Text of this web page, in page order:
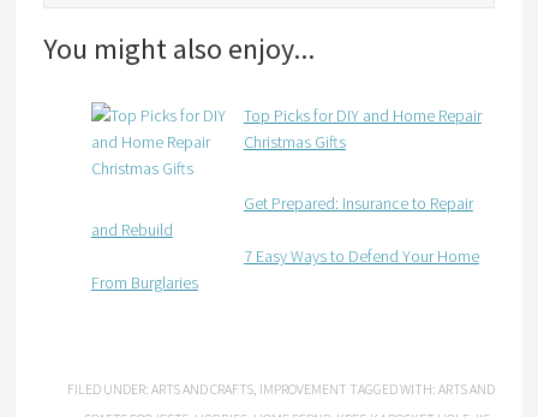
You might also enjoy...
Top Picks for DIY and Home Repair
Christmas Gifts
Get Prepared: Insurance to Repair
and Rebuild
7 Easy Ways to Defend Your Home
From Burglaries
FILED UNDER:ARTS AND CRAFTS, IMPROVEMENT TAGGED WITH:ARTS AND